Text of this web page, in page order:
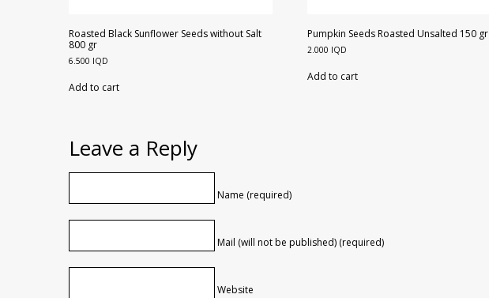
Roasted Black Sunflower Seeds without Salt
800 gr
6.500 IQD
Add to cart
Pumpkin Seeds Roasted Unsalted 150 gr
2.000 IQD
Add to cart
Leave a Reply
Name (required)
Mail (will not be published) (required)
Website